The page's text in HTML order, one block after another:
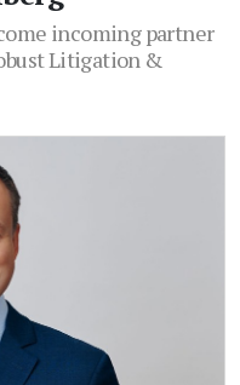
incoming partner
Litigation &